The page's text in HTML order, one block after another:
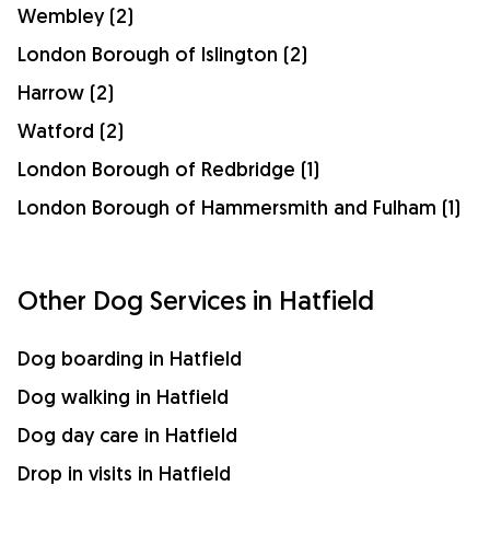
Wembley (2)
London Borough of Islington (2)
Harrow (2)
Watford (2)
London Borough of Redbridge (1)
London Borough of Hammersmith and Fulham (1)
Other Dog Services in Hatfield
Dog boarding in Hatfield
Dog walking in Hatfield
Dog day care in Hatfield
Drop in visits in Hatfield